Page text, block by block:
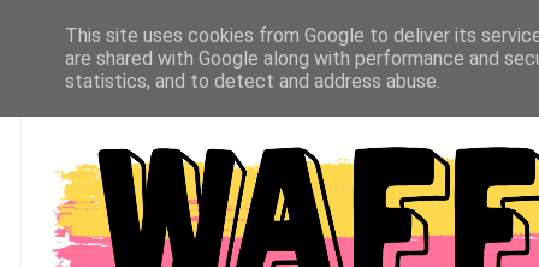
This site uses cookies from Google to deliver its
are shared with Google along with performance and
statistics, and to detect and address abuse.